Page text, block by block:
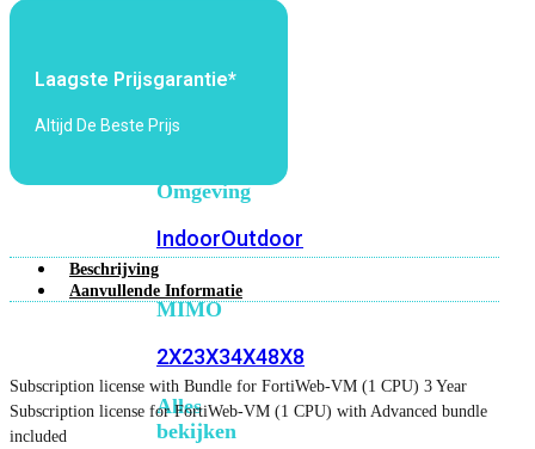
7
Wi-
Omgeving
IndoorOutdoor
MIMO
2X23X34X48X8
Alles
bekijken
Laagste Prijsgarantie*
Altijd De Beste Prijs
Beschrijving
Aanvullende Informatie
Subscription license with Bundle for FortiWeb-VM (1 CPU) 3 Year
Subscription license for FortiWeb-VM (1 CPU) with Advanced bundle
included